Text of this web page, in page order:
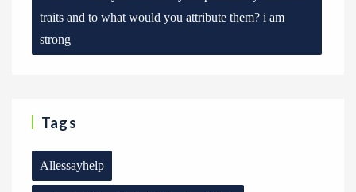
traits and to what would you attribute them? i am
strong
Tags
Allessayhelp